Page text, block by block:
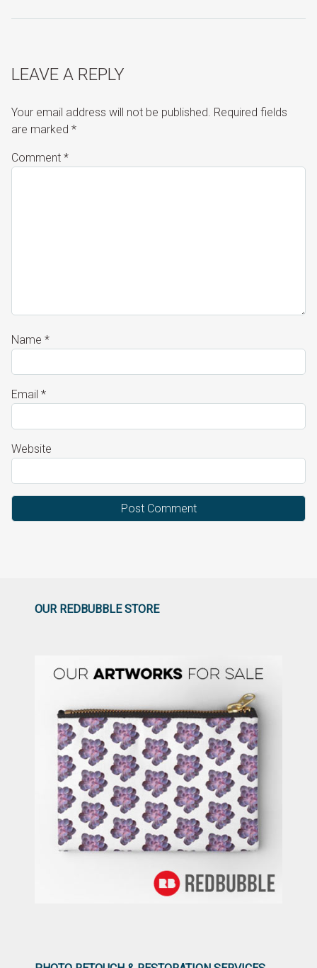
LEAVE A REPLY
Your email address will not be published. Required fields
are marked *
Comment *
Name *
Email *
Website
OUR REDBUBBLE STORE